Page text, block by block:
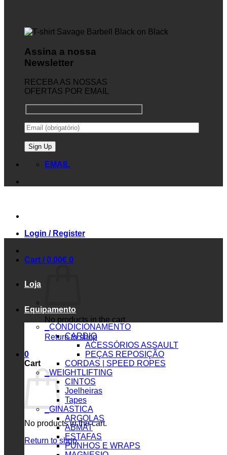
Assina a nossa
Newsletter
RECEBA AS NOSSAS
OFERTAS POR EMAIL
EMAIL
Login / Register
Cart /0.00€ 0
No products in the cart.
Return to shop
0
Cart
No products in the cart.
Return to shop
Loja
Equipamento
_CONDICIONAMENTO
CARDIO
ACESSÓRIOS ASSAULT
PEÇAS REPOSIÇÃO
CORDAS | SPEED ROPES
_WEIGHTLIFTING
CINTOS
Joelheiras
Tapes
_GINASTICA
ARGOLAS
ABMAT
ESTAFAS
PUNHOS E WRAPS